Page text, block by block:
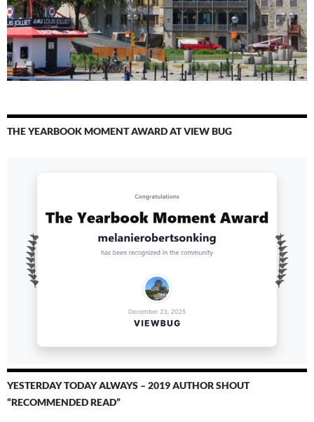
THE YEARBOOK MOMENT AWARD AT VIEW BUG
YESTERDAY TODAY ALWAYS – 2019 AUTHOR SHOUT
“RECOMMENDED READ”